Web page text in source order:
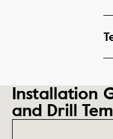
Installation
and Drill